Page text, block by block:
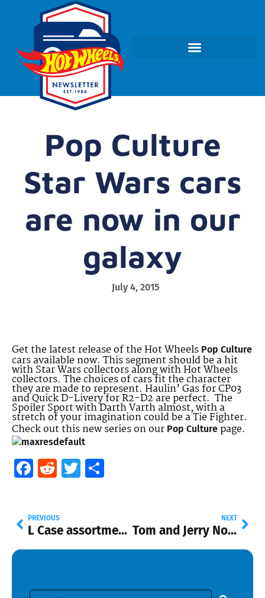
Pop Culture
Star Wars cars
are now in our
galaxy
July 4, 2015
Get the latest release of the Hot Wheels Pop Culture
cars available now. This segment should be a hit
with Star Wars collectors along with Hot Wheels
collectors. The choices of cars fit the character
they are made to represent. Haulin’ Gas for CP03
and Quick D-Livery for R2-D2 are perfect. The
Spoiler Sport with Darth Varth almost, with a
stretch of your imagination could be a Tie Fighter.
Check out this new series on our Pop Culture page.
Facebook
RedditTwitter
PREVIOUS
L Case assortment, Pop Culture, Entertainment and more
NEXT
Tom and Jerry Now at Walmart